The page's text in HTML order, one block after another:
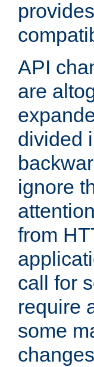
API
are
divided
ignore
from
call for
require
some